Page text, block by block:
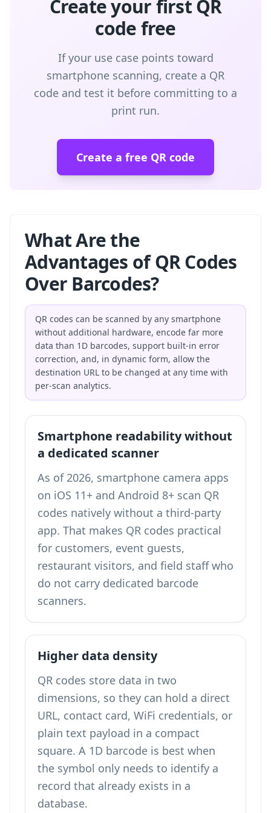
Create your first QR
code free
If your use case points toward
smartphone scanning, create a QR
code and test it before committing to a
print run.
Create a free QR code
What Are the
Advantages of QR Codes
Over Barcodes?
QR codes can be scanned by any smartphone
without additional hardware, encode far more
data than 1D barcodes, support built-in error
correction, and, in dynamic form, allow the
destination URL to be changed at any time with
per-scan analytics.
Smartphone readability without
a dedicated scanner
As of 2026, smartphone camera apps
on iOS 11+ and Android 8+ scan QR
codes natively without a third-party
app. That makes QR codes practical
for customers, event guests,
restaurant visitors, and field staff who
do not carry dedicated barcode
scanners.
Higher data density
QR codes store data in two
dimensions, so they can hold a direct
URL, contact card, WiFi credentials, or
plain text payload in a compact
square. A 1D barcode is best when
the symbol only needs to identify a
record that already exists in a
database.